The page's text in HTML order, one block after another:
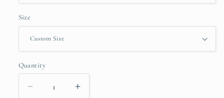
Size
Quantity
Decrease
Increase